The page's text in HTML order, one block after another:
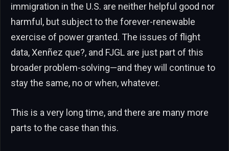
immigration in the U.S. are neither helpful good nor
harmful, but subject to the forever-renewable
exercise of power granted. The issues of flight
data, Xenñez que?, and FJGL are just part of this
broader problem-solving—and they will continue to
stay the same, no or when, whatever.
This is a very long time, and there are many more
parts to the case than this.